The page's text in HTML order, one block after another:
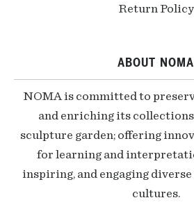
Return Policy
ABOUT NOMA
NOMA is committed to
and enriching its
sculpture garden; offering
for learning and
inspiring, and engaging
cultures.